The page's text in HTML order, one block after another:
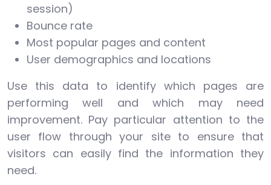
session)
Bounce rate
Most popular pages and content
User demographics and locations
Use this data to identify which pages are
performing well and which may need
improvement. Pay particular attention to the
user flow through your site to ensure that
visitors can easily find the information they
need.